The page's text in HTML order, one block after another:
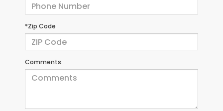
*Zip Code
Comments: